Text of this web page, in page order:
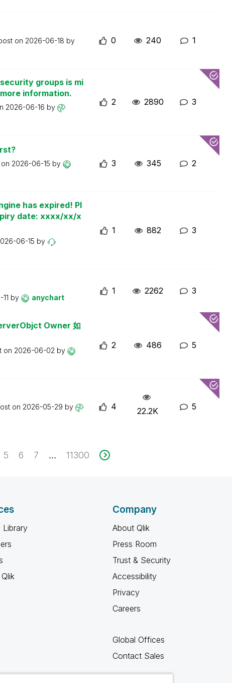
on 2026-06-18 by 0 240 1
groups is mi
information.
2026-06-16 by
2 2890 3
2026-06-15 by 3 345 2
has expired! Pl
date: xxxx/xx/x
06-15 by
1 882 3
by anychart
1 2262 3
Owner 如
on 2026-06-02 by
2 486 5
on 2026-05-29 by 4 22.2K 5
5 6 7 ... 11300
Library
Company
About Qlik
Press Room
Trust & Security
Accessibility
Privacy
Careers
Global Offices
Contact Sales